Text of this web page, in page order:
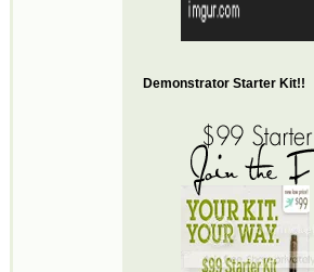
Demonstrator Starter Kit!!